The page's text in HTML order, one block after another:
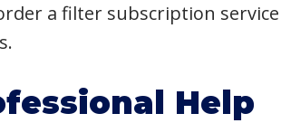
a filter subscription
Help